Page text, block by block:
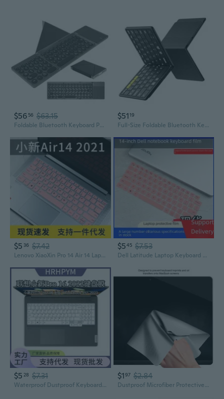
$56 56 $63.15
Foldable Bluetooth Keyboard Portable Wireless Keyboard With Pu Leather Cover Touchpad, Pocket-Sized Travel Keyboards For Ipad Tablet Laptop Ios Android Smartphone Pc Windows
$5119
Full-Size Foldable Bluetooth Keyboard, Kf08S Wireless Folding Keyboards With Pu Leather Cover, Portable Travel For Iphone Ipad Smartphone Tablet Laptop, Android Windows Mac Os, Black
$5 36 $7.42
Lenovo XiaoXin Pro 14 Air 14 Laptop Keyboard Cover Protector Skin
$545 $7.53
Dell Latitude Laptop Keyboard Cover - Cartoon Design Protective Film for 5420, 7420, 9510 Models
$5 28 $7.31
Waterproof Dustproof Keyboard Cover for Lenovo Xiaoxin Pro 16 & ThinkBook 16+ Laptops
$197 $2.84
Dustproof Microfiber Protective Film Cover Notebook Palm Keyboard Blanket Laptop Cleaning Cloth for MacBook Pro13/15in VIN